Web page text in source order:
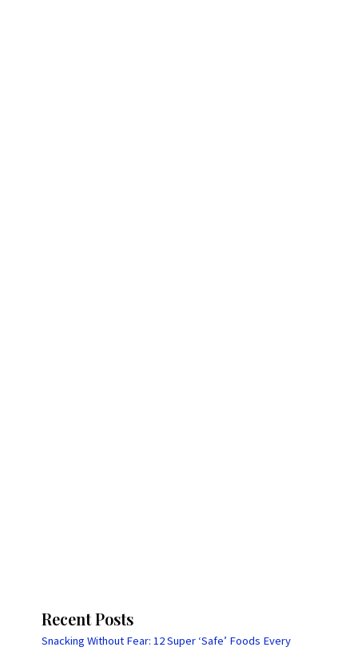
Recent Posts
Snacking Without Fear: 12 Super ‘Safe’ Foods Every